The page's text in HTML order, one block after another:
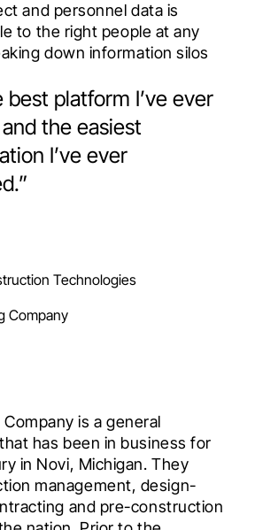
and personnel data is
to the right people at any
down information silos
best platform I’ve ever
the easiest
I’ve ever
”
Technologies
Company
is a general
has been in business for
in Novi, Michigan. They
management, design-
and pre-construction